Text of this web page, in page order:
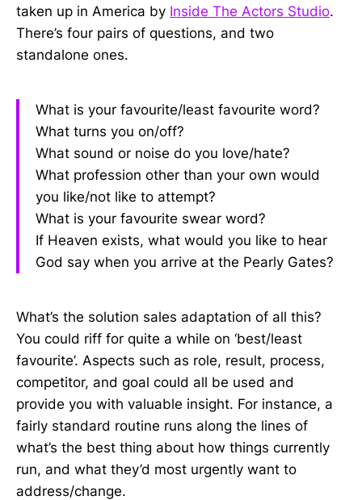
taken up in America by Inside The Actors Studio.
There’s four pairs of questions, and two
standalone ones.
What is your favourite/least favourite word?
What turns you on/off?
What sound or noise do you love/hate?
What profession other than your own would
you like/not like to attempt?
What is your favourite swear word?
If Heaven exists, what would you like to hear
God say when you arrive at the Pearly Gates?
What’s the solution sales adaptation of all this?
You could riff for quite a while on ‘best/least
favourite’. Aspects such as role, result, process,
competitor, and goal could all be used and
provide you with valuable insight. For instance, a
fairly standard routine runs along the lines of
what’s the best thing about how things currently
run, and what they’d most urgently want to
address/change.